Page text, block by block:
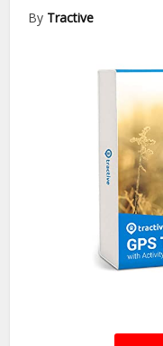
By Tractive